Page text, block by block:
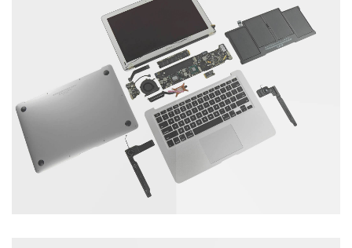
Tablet Servicing
Catagory : Computer